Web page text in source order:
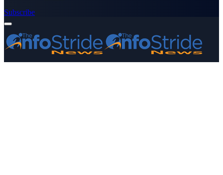
Subscribe